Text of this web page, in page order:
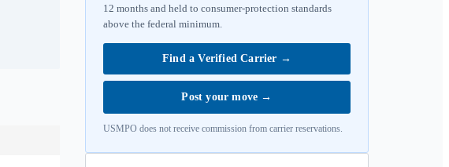
12 months and held to consumer-protection standards
above the federal minimum.
Find a Verified Carrier →
Post your move →
USMPO does not receive commission from carrier reservations.